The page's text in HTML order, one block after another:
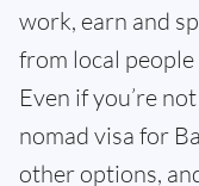
work, earn and
from local
Even if you’re
nomad visa for
other options,